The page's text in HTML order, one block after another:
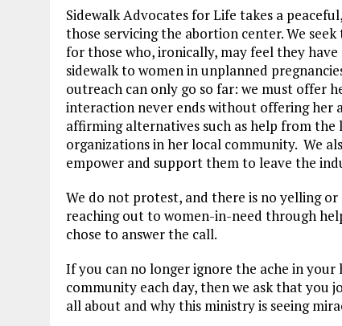
Sidewalk Advocates for Life takes a
those servicing the abortion center. We
for those who, ironically, may feel they
sidewalk to women in unplanned
outreach can only go so far: we must offer
interaction never ends without offering
affirming alternatives such as help from
organizations in her local community. We
empower and support them to leave the
We do not protest, and there is no yelling
reaching out to women-in-need through
chose to answer the call.
If you can no longer ignore the ache in
community each day, then we ask that you
all about and why this ministry is seeing